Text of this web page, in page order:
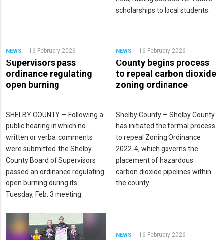
scholarships to local students.
NEWS 16 February 2026
Supervisors pass
ordinance regulating
open burning
SHELBY COUNTY — Following a
public hearing in which no
written or verbal comments
were submitted, the Shelby
County Board of Supervisors
passed an ordinance regulating
open burning during its
Tuesday, Feb. 3 meeting.
NEWS 16 February 2026
County begins process
to repeal carbon dioxide
zoning ordinance
Shelby County — Shelby County
has initiated the formal process
to repeal Zoning Ordinance
2022-4, which governs the
placement of hazardous
carbon dioxide pipelines within
the county.
NEWS 16 February 2026